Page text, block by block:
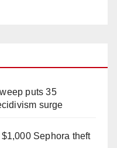
puts 35
surge
Sephora theft